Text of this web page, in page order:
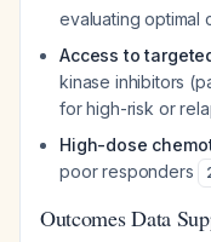
evaluating optimal
Access to
kinase inhibitors
for high-risk or
High-dose
poor responders
Outcomes Data